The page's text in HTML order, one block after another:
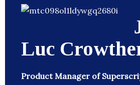
Luc
Product Manager of